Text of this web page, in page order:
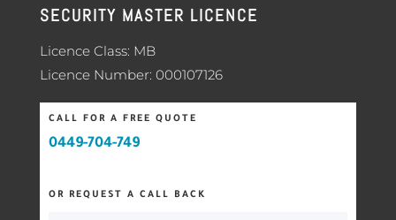
SECURITY MASTER LICENCE
Licence Class: MB
Licence Number: 000107126
CALL FOR A FREE QUOTE
0449-704-749
OR REQUEST A CALL BACK